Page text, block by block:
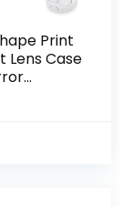
Print
Lens Case